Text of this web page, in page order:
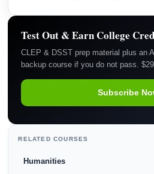
Test Out & Earn College
CLEP & DSST prep material plus an
backup course if you do not pass.
Subscribe
RELATED COURSES
Humanities